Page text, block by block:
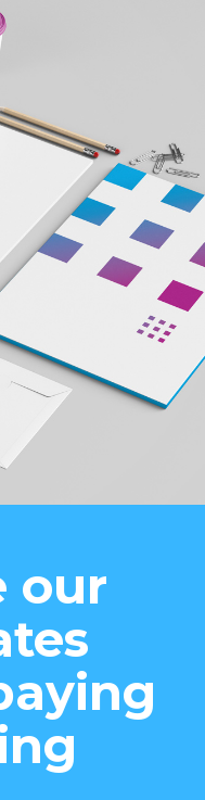
our